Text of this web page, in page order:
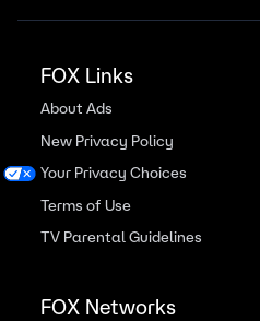
FOX Links
About Ads
New Privacy Policy
Your Privacy Choices
Terms of Use
TV Parental Guidelines
FOX Networks